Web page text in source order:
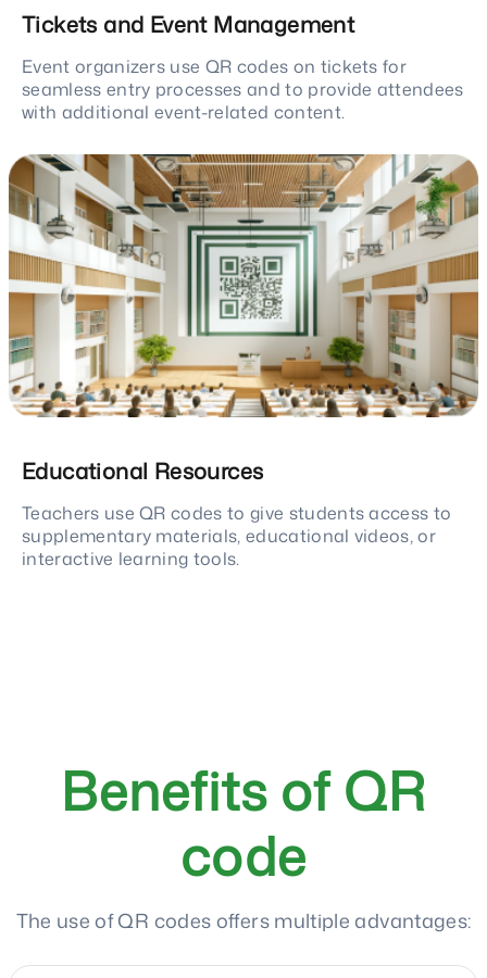
Tickets and Event Management
Event organizers use QR codes on tickets for
seamless entry processes and to provide attendees
with additional event-related content.
Educational Resources
Teachers use QR codes to give students access to
supplementary materials, educational videos, or
interactive learning tools.
Benefits of QR
code
The use of QR codes offers multiple advantages: